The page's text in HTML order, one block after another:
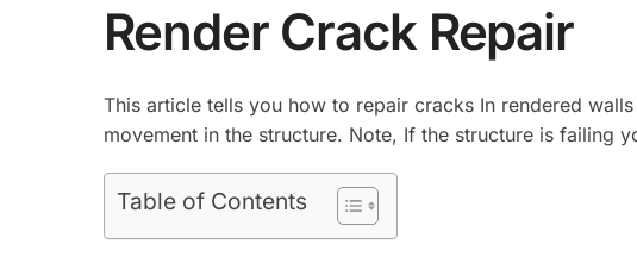
Render Crack Repair
This article tells you how to repair cracks In rendered
movement in the structure. Note, If the structure is failing
Table of Contents